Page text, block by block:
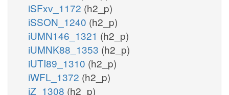
iSFxv_1172 (h2_p)
iSSON_1240 (h2_p)
iUMN146_1321 (h2_p)
iUMNK88_1353 (h2_p)
iUTI89_1310 (h2_p)
iWFL_1372 (h2_p)
iZ_1308 (h2_p)